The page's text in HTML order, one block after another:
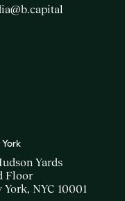
Yards
Floor
York, NYC 10001